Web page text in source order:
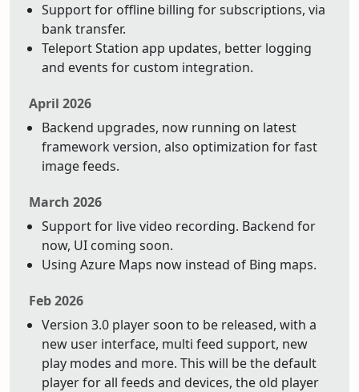
Support for offline billing for subscriptions, via
bank transfer.
Teleport Station app updates, better logging
and events for custom integration.
April 2026
Backend upgrades, now running on latest
framework version, also optimization for fast
image feeds.
March 2026
Support for live video recording. Backend for
now, UI coming soon.
Using Azure Maps now instead of Bing maps.
Feb 2026
Version 3.0 player soon to be released, with a
new user interface, multi feed support, new
play modes and more. This will be the default
player for all feeds and devices, the old player